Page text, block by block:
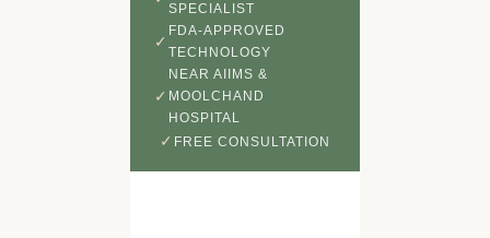
SPECIALIST
FDA-APPROVED
TECHNOLOGY
NEAR AIIMS &
MOOLCHAND
HOSPITAL
FREE CONSULTATION